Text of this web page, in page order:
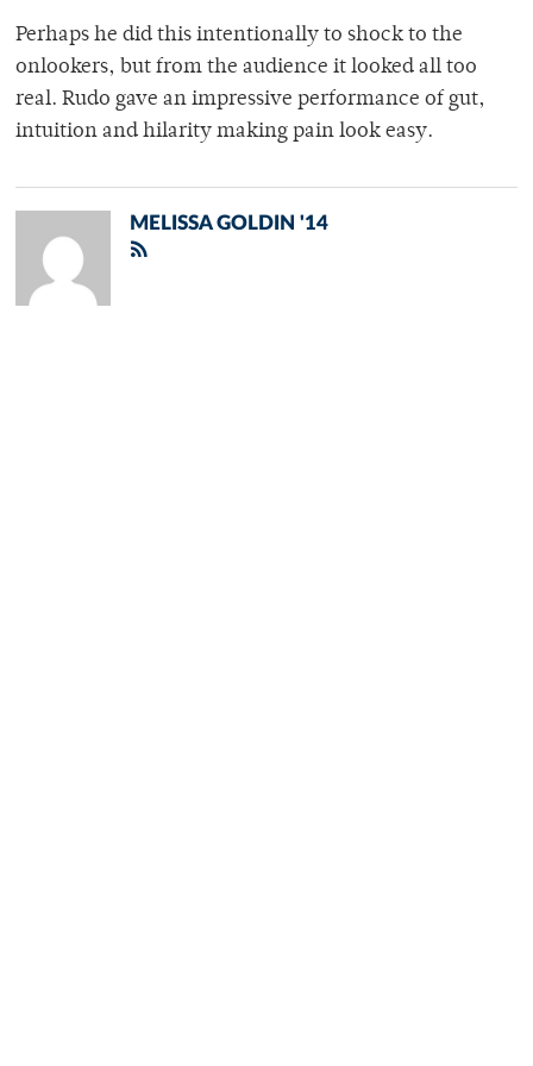
Perhaps he did this intentionally to shock to the
onlookers, but from the audience it looked all too
real. Rudo gave an impressive performance of gut,
intuition and hilarity making pain look easy.
MELISSA GOLDIN '14